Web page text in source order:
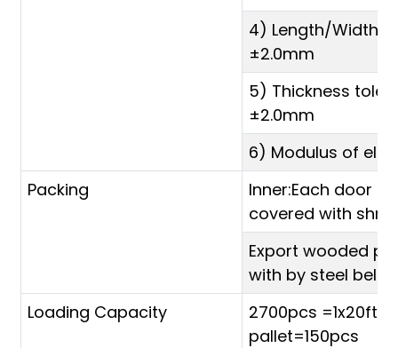
4) Length/Width
±2.0mm
5) Thickness
±2.0mm
6) Modulus of
Packing
Inner:Each door
covered with
Export wooded
with by steel belt
Loading Capacity
2700pcs =1x20ft
pallet=150pcs